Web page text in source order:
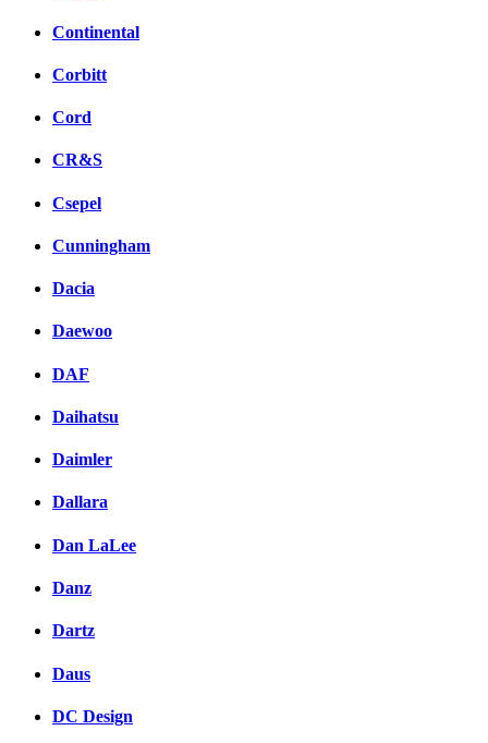
Continental
Corbitt
Cord
CR&S
Csepel
Cunningham
Dacia
Daewoo
DAF
Daihatsu
Daimler
Dallara
Dan LaLee
Danz
Dartz
Daus
DC Design